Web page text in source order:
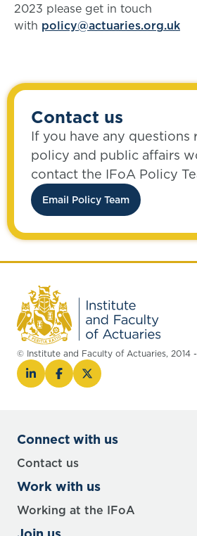
2023 please get in touch
with policy@actuaries.org.uk
Contact us
If you have any questions
policy and public affairs
contact the IFoA Policy
Email Policy Team
© Institute and Faculty of Actuaries, 2014
Connect with us
Contact us
Work with us
Working at the IFoA